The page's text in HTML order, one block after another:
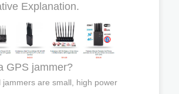
Explanation.
GPS jammer?
jammers are small, high power